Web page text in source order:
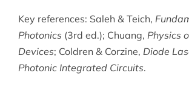
Key references: Saleh & Teich,
Photonics (3rd ed.); Chuang, Physics
Devices; Coldren & Corzine, Diode
Photonic Integrated Circuits.